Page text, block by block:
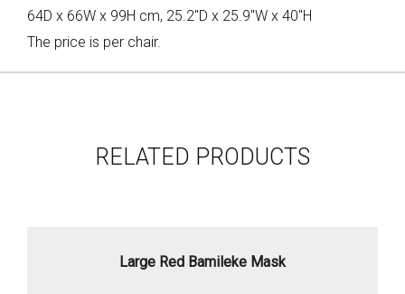
64D x 66W x 99H cm, 25.2"D x 25.9"W x 40"H
The price is per chair.
RELATED PRODUCTS
Large Red Bamileke Mask